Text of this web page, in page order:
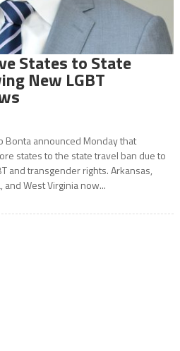
States to State
New LGBT
Bonta announced Monday that
states to the state travel ban due to
and transgender rights. Arkansas,
and West Virginia now...